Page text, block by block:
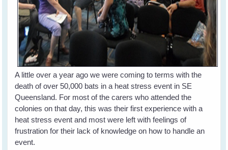
A little over a year ago we were coming to terms with the
death of over 50,000 bats in a heat stress event in SE
Queensland. For most of the carers who attended the
colonies on that day, this was their first experience with a
heat stress event and most were left with feelings of
frustration for their lack of knowledge on how to handle an
event.